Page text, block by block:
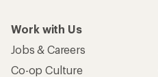
Work with Us
Jobs & Careers
Co-op Culture